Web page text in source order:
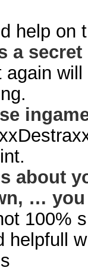
help on
a secret
again
about
…
100%
helpfull